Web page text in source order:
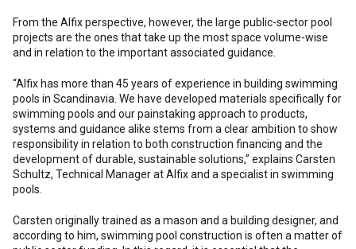
From the Alfix perspective, however, the large public-sector pool
projects are the ones that take up the most space volume-wise
and in relation to the important associated guidance.
“Alfix has more than 45 years of experience in building swimming
pools in Scandinavia. We have developed materials specifically for
swimming pools and our painstaking approach to products,
systems and guidance alike stems from a clear ambition to show
responsibility in relation to both construction financing and the
development of durable, sustainable solutions,” explains Carsten
Schultz, Technical Manager at Alfix and a specialist in swimming
pools.
Carsten originally trained as a mason and a building designer, and
according to him, swimming pool construction is often a matter of